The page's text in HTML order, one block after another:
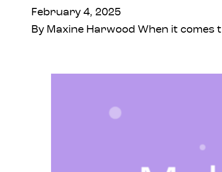
February 4, 2025
By Maxine Harwood When it